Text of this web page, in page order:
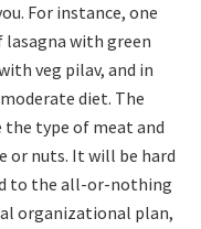
For instance, one
lasagna with green
veg pilav, and in
diet. The
the type of meat and
or nuts. It will be hard
to the all-or-nothing
organizational plan,